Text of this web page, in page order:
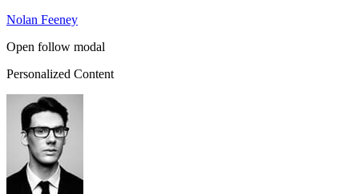
Nolan Feeney
Open follow modal
Personalized Content